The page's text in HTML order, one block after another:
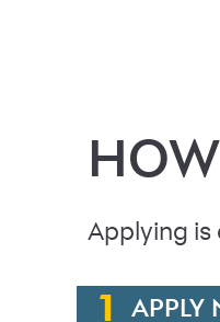
Applying is
APPLY